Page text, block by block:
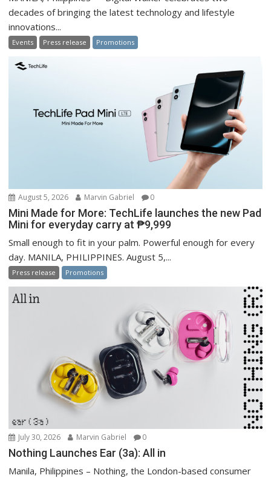
decades of bringing the latest technology and lifestyle
innovations...
Events Press release Promotions
August 5, 2026 Marvin Gabriel 0
Mini Made for More: TechLife launches the new Pad
Mini for everyday carry at ₱9,999
Small enough to fit in your palm. Powerful enough for every
day. MANILA, PHILIPPINES. August 5,...
Press release Promotions
July 30, 2026 Marvin Gabriel 0
Nothing Launches Ear (3a): All in
Manila, Philippines – Nothing, the London-based consumer